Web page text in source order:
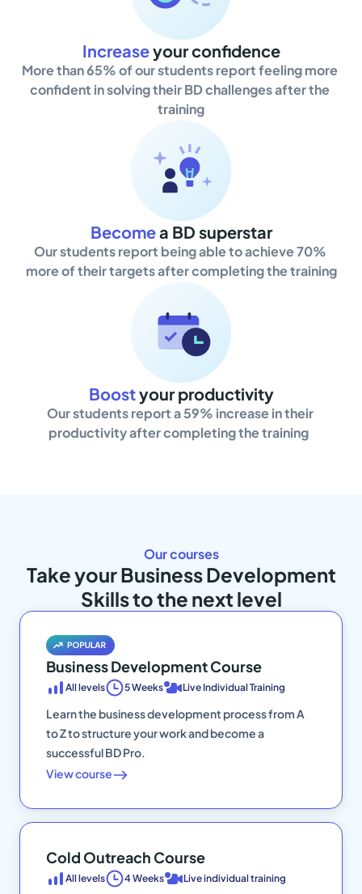
Increaseyour confidence
More than 65% of our students report feeling more
confident in solving their BD challenges after the
training
Becomea BD superstar
Our students report being able to achieve 70%
more of their targets after completing the training
Boostyour productivity
Our students report a 59% increase in their
productivity after completing the training
Our courses
Take your Business Development
Skills to the next level
Business Development Course
All levels 5 Weeks Live Individual Training
Learn the business development process from A
to Z to structure your work and become a
successful BD Pro.
View course
Cold Outreach Course
All levels 4 Weeks Live individual training